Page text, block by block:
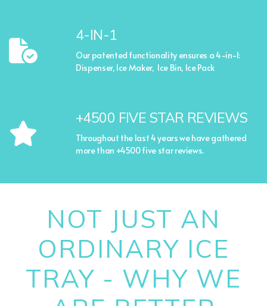
4-IN-1
Our patented functionality ensures a 4-in-1:
Dispenser, Ice Maker, Ice Bin, Ice Pack
+4500 FIVE STAR REVIEWS
Throughout the last 4 years we have gathered
more than +4500 five star reviews.
NOT JUST AN
ORDINARY ICE
TRAY - WHY WE